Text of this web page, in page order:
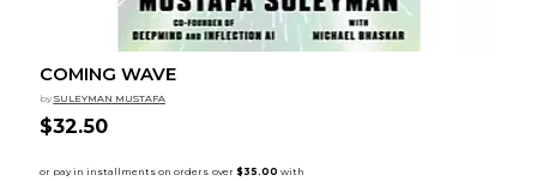
COMING WAVE
by SULEYMAN MUSTAFA
$32.50